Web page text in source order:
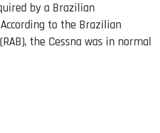
by a Brazilian
to the Brazilian
the Cessna was in normal